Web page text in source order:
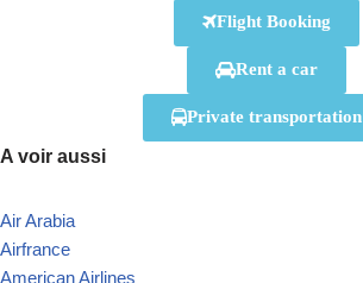
Flight Booking
Rent a car
Private transportation
A voir aussi
Air Arabia
Airfrance
American Airlines